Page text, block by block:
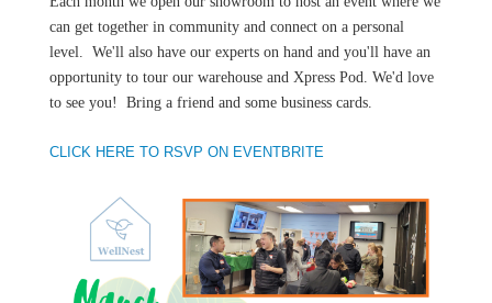
can get together in community and connect on a personal
level. We'll also have our experts on hand and you'll have an
opportunity to tour our warehouse and Xpress Pod. We'd love
to see you! Bring a friend and some business cards.
CLICK HERE TO RSVP ON EVENTBRITE